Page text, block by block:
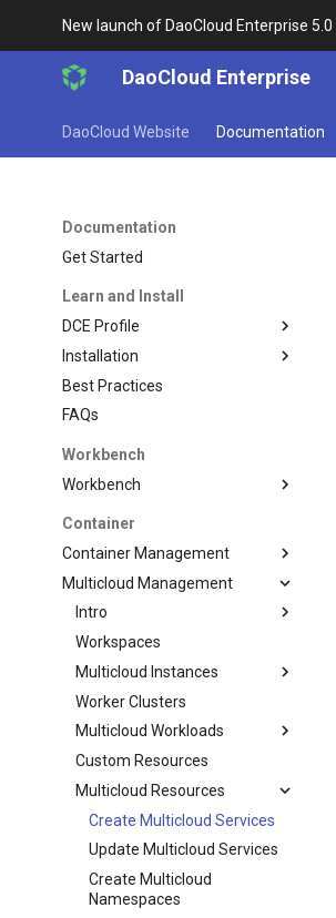
New launch of DaoCloud Enterprise 5.0
DaoCloud Enterprise
DaoCloud Website Documentation
Documentation
Get Started
Learn and Install
DCE Profile
Installation
Best Practices
FAQs
Workbench
Workbench
Container
Container Management
Multicloud Management
Intro
Workspaces
Multicloud Instances
Worker Clusters
Multicloud Workloads
Custom Resources
Multicloud Resources
Create Multicloud Services
Update Multicloud Services
Create Multicloud
Namespaces